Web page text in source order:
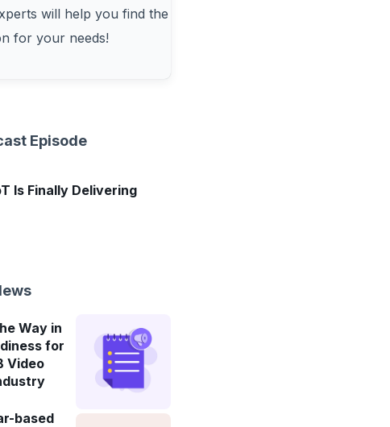
will help you find the
for your needs!
Episode
Is Finally Delivering
Way in
for
Video
based